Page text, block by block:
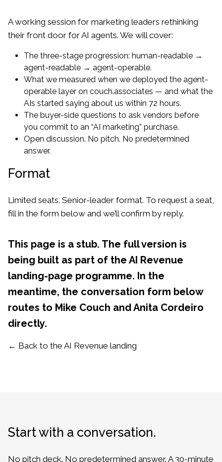
A working session for marketing leaders rethinking
their front door for AI agents. We will cover:
The three-stage progression: human-readable →
agent-readable → agent-operable.
What we measured when we deployed the agent-
operable layer on couch.associates — and what the
AIs started saying about us within 72 hours.
The buyer-side questions to ask vendors before
you commit to an “AI marketing” purchase.
Open discussion. No pitch. No predetermined
answer.
Format
Limited seats. Senior-leader format. To request a seat,
fill in the form below and we’ll confirm by reply.
This page is a stub. The full version is
being built as part of the AI Revenue
landing-page programme. In the
meantime, the conversation form below
routes to Mike Couch and Anita Cordeiro
directly.
← Back to the AI Revenue landing
Start with a conversation.
No pitch deck. No predetermined answer. A 30-minute